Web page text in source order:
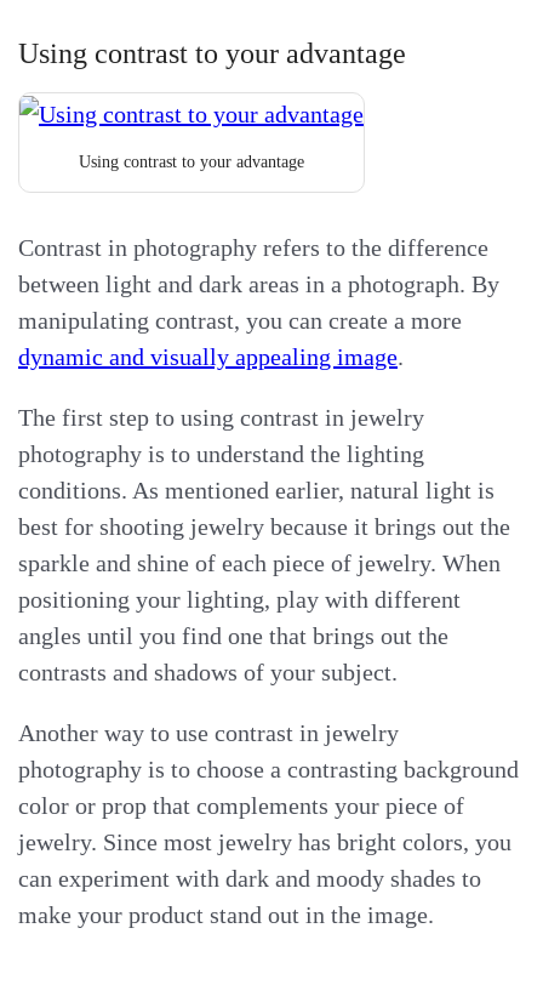
Using contrast to your advantage
Using contrast to your advantage
Contrast in photography refers to the difference
between light and dark areas in a photograph. By
manipulating contrast, you can create a more
dynamic and visually appealing image.
The first step to using contrast in jewelry
photography is to understand the lighting
conditions. As mentioned earlier, natural light is
best for shooting jewelry because it brings out the
sparkle and shine of each piece of jewelry. When
positioning your lighting, play with different
angles until you find one that brings out the
contrasts and shadows of your subject.
Another way to use contrast in jewelry
photography is to choose a contrasting background
color or prop that complements your piece of
jewelry. Since most jewelry has bright colors, you
can experiment with dark and moody shades to
make your product stand out in the image.